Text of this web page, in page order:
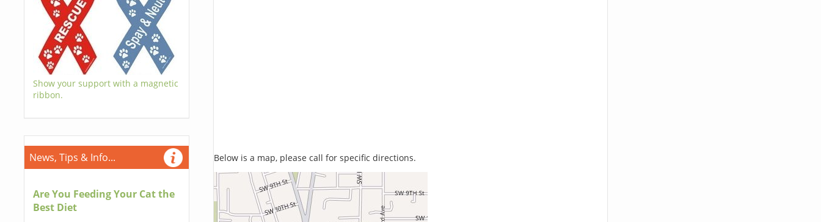
Show your support with a magnetic
ribbon.
News, Tips & Info...
Are You Feeding Your Cat the
Best Diet
Below is a map, please call for specific directions.